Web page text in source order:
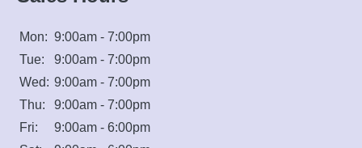
Mon: 9:00am - 7:00pm
Tue:
9:00am - 7:00pm
Wed: 9:00am - 7:00pm
Thu:
9:00am - 7:00pm
Fri:
9:00am - 6:00pm